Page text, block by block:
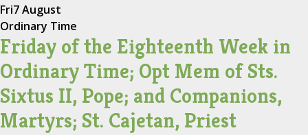
Fri7 August
Ordinary Time
Friday of the Eighteenth Week in
Ordinary Time; Opt Mem of Sts.
Sixtus II, Pope; and Companions,
Martyrs; St. Cajetan, Priest